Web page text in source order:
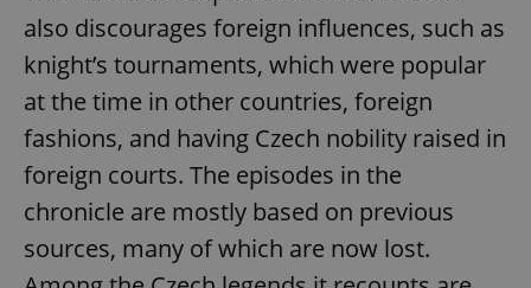
also discourages foreign influences, such as
knight’s tournaments, which were popular
at the time in other countries, foreign
fashions, and having Czech nobility raised in
foreign courts. The episodes in the
chronicle are mostly based on previous
sources, many of which are now lost.